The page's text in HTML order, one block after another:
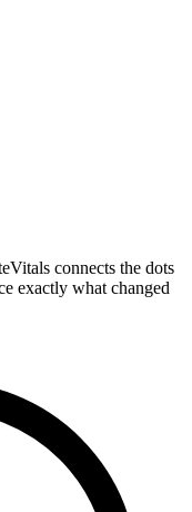
connects the dots
exactly what changed